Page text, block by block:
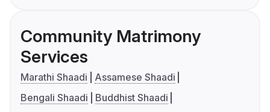
Community Matrimony
Services
Marathi Shaadi
Assamese Shaadi
Bengali Shaadi
Buddhist Shaadi